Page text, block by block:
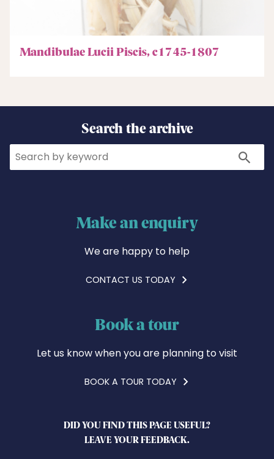
Mandibulae Lucii Piscis, c1745-1807
Search the archive
Search Search
Make an enquiry
We are happy to help
CONTACT US TODAY
Book a tour
Let us know when you are planning to visit
BOOK A TOUR TODAY
DID YOU FIND THIS PAGE USEFUL?
LEAVE YOUR FEEDBACK.